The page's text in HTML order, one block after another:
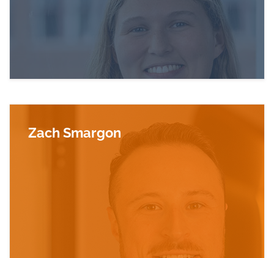
Zach Smargon
Read more about Zach Smargon